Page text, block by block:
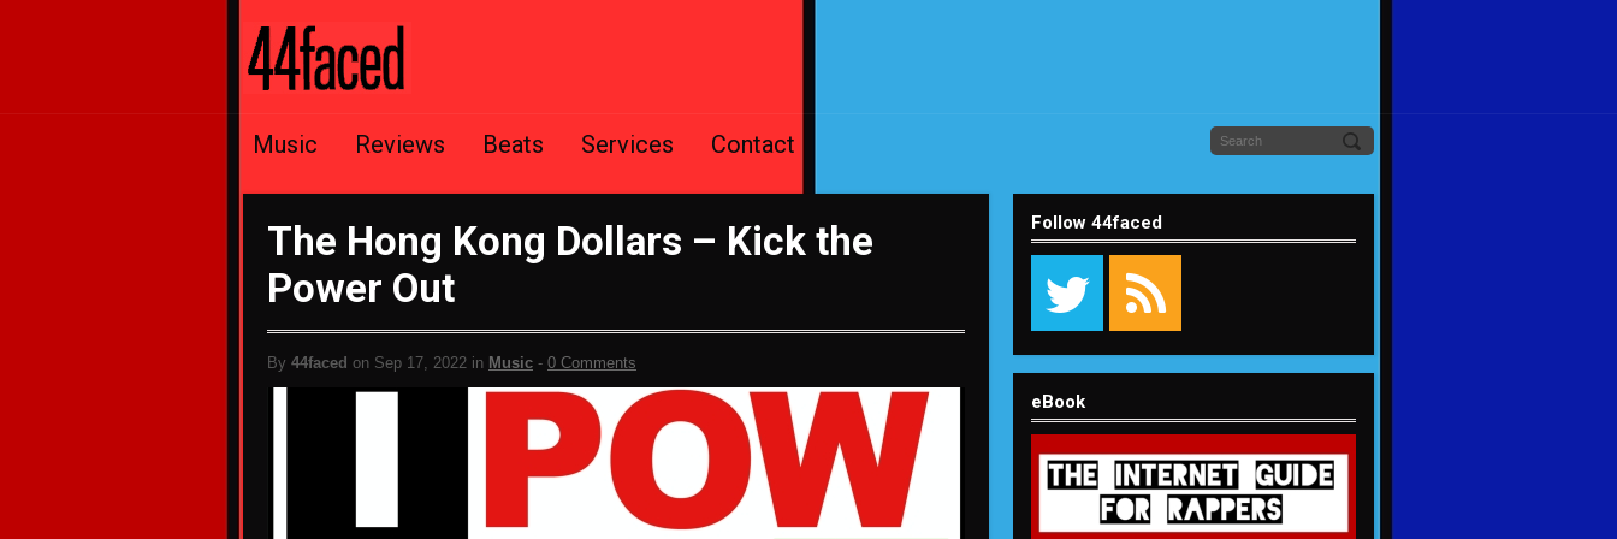
Music Reviews Beats Services Contact
The Hong Kong Dollars – Kick the
Power Out
By 44faced on Sep 17, 2022 in Music - 0 Comments
Follow 44faced
eBook